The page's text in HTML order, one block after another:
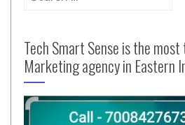
Tech Smart Sense is the
Marketing agency in Eastern